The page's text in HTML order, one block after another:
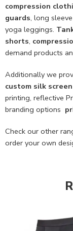
compression
guards, long
yoga leggings.
shorts,
demand products
Additionally we
custom silk
printing, reflective
branding options
Check our other
order your own